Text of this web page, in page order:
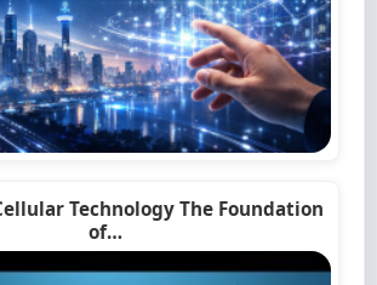
Technology The Foundation
of…